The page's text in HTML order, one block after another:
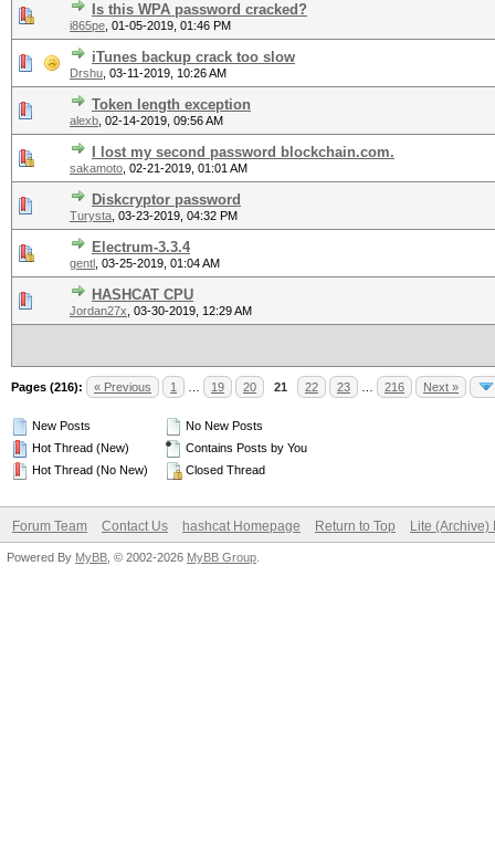
Is this WPA password cracked?
i865pe 01-05-2019, 01:46 PM
iTunes backup crack too slow
Drshu 03-11-2019, 10:26 AM
Token length exception
alexb 02-14-2019, 09:56 AM
I lost my second password blockchain.com.
sakamoto 02-21-2019, 01:01 AM
Diskcryptor password
Turysta 03-23-2019, 04:32 PM
Electrum-3.3.4
gentl 03-25-2019, 01:04 AM
HASHCAT CPU
Jordan27x 03-30-2019, 12:29 AM
Pages (216): « Previous 1 19 20 21 22 23 216 Next »
New Posts
Hot Thread (New)
Hot Thread (No New)
No New Posts
Contains Posts by You
Closed Thread
Forum Team Contact Us hashcat Homepage Return to Top Lite (Archive)
Powered By MyBB , © 2002-2026 MyBB Group